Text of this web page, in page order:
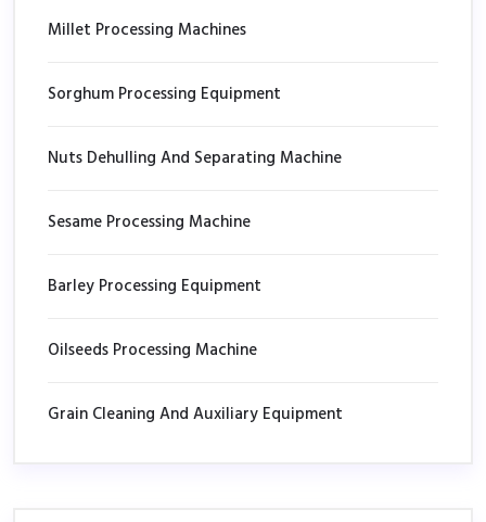
Millet Processing Machines
Sorghum Processing Equipment
Nuts Dehulling And Separating Machine
Sesame Processing Machine
Barley Processing Equipment
Oilseeds Processing Machine
Grain Cleaning And Auxiliary Equipment